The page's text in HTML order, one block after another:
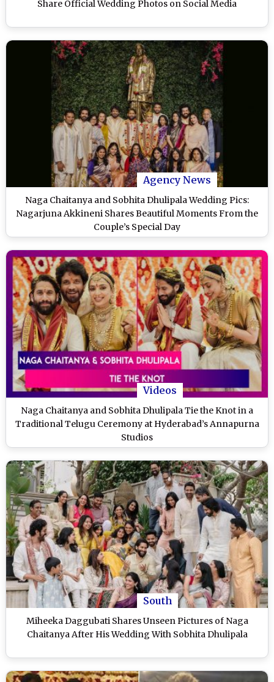
Share Official Wedding Photos on Social Media
Agency News
Naga Chaitanya and Sobhita Dhulipala Wedding Pics:
Nagarjuna Akkineni Shares Beautiful Moments From the
Couple’s Special Day
Videos
Naga Chaitanya and Sobhita Dhulipala Tie the Knot in a
Traditional Telugu Ceremony at Hyderabad’s Annapurna
Studios
South
Miheeka Daggubati Shares Unseen Pictures of Naga
Chaitanya After His Wedding With Sobhita Dhulipala